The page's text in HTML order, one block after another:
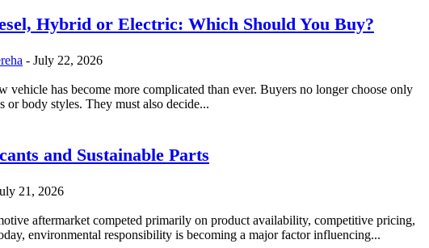
Hybrid or Electric: Which Should You Buy?
- July 22, 2026
vehicle has become more complicated than ever. Buyers no longer choose only
or body styles. They must also decide...
and Sustainable Parts
21, 2026
aftermarket competed primarily on product availability, competitive pricing,
environmental responsibility is becoming a major factor influencing...